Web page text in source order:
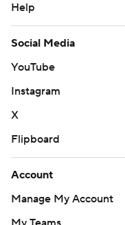
Help
Social Media
YouTube
Instagram
X
Flipboard
Account
Manage My Account